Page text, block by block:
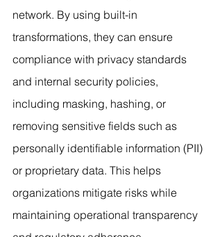
network. By using built-in
transformations, they can ensure
compliance with privacy standards
and internal security policies,
including masking, hashing, or
removing sensitive fields such as
personally identifiable information (PII)
or proprietary data. This helps
organizations mitigate risks while
maintaining operational transparency